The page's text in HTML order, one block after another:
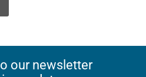
our newsletter